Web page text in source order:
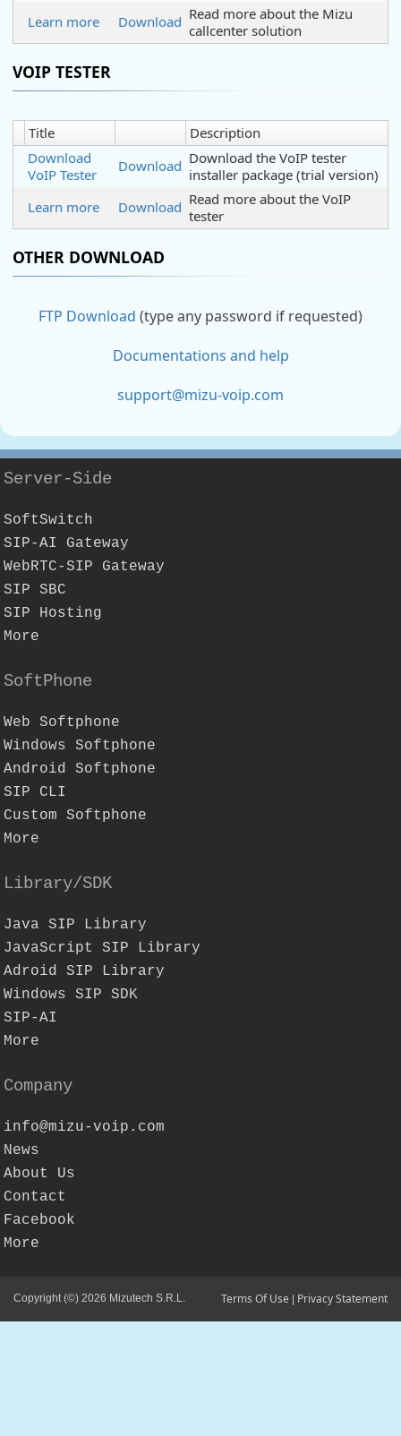
Learn more
Download Read more about the Mizu
callcenter solution
VOIP TESTER
Title
Description
Download
VoIP Tester
Download Download the VoIP tester
installer package (trial version)
Learn more
Download Read more about the VoIP
tester
OTHER DOWNLOAD
FTP Download (type any password if requested)
Documentations and help
support@mizu-voip.com
Server-Side
SoftSwitch
SIP-AI Gateway
WebRTC-SIP Gateway
SIP SBC
SIP Hosting
More
SoftPhone
Web Softphone
Windows Softphone
Android Softphone
SIP CLI
Custom Softphone
More
Library/SDK
Java SIP Library
JavaScript SIP Library
Adroid SIP Library
Windows SIP SDK
SIP-AI
More
Company
info@mizu-voip.com
News
About Us
Contact
Facebook
More
Copyright (©) 2026 Mizutech S.R.L. Terms Of Use Privacy Statement